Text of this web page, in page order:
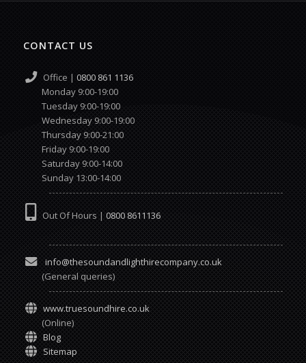
CONTACT US
Office | 0800 861 1136
Monday 9:00-19:00
Tuesday 9:00-19:00
Wednesday 9:00-19:00
Thursday 9:00-21:00
Friday 9:00-19:00
Saturday 9:00-14:00
Sunday 13:00-14:00
Out Of Hours | 0800 8611136
info@thesoundandlighthirecompany.co.uk
(General queries)
www.truesoundhire.co.uk
(Online)
Blog
Sitemap